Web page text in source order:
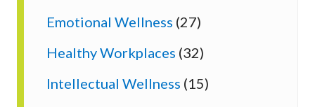
Emotional Wellness (27)
Healthy Workplaces (32)
Intellectual Wellness (15)